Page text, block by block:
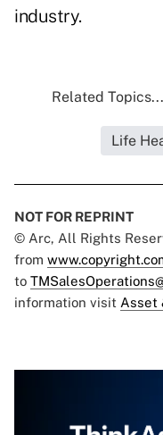
industry.
Related Topics...
Life
NOT FOR REPRINT
© Arc, All Rights
from
to
information visit Asset